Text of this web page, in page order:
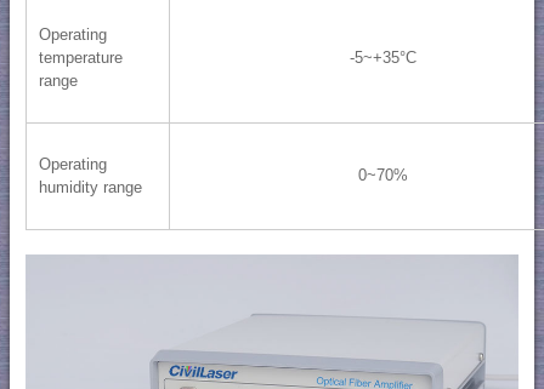
Operating
temperature
range
-5~+35°C
Operating
humidity range
0~70%